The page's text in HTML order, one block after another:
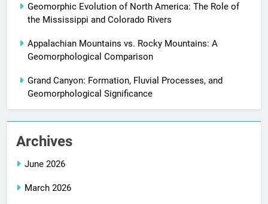
Geomorphic Evolution of North America: The Role of
the Mississippi and Colorado Rivers
Appalachian Mountains vs. Rocky Mountains: A
Geomorphological Comparison
Grand Canyon: Formation, Fluvial Processes, and
Geomorphological Significance
Archives
June 2026
March 2026